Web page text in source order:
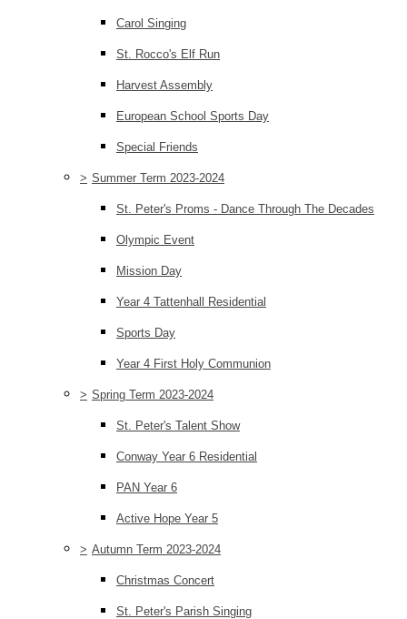
Carol Singing
St. Rocco's Elf Run
Harvest Assembly
European School Sports Day
Special Friends
> Summer Term 2023-2024
St. Peter's Proms - Dance Through The Decades
Olympic Event
Mission Day
Year 4 Tattenhall Residential
Sports Day
Year 4 First Holy Communion
> Spring Term 2023-2024
St. Peter's Talent Show
Conway Year 6 Residential
PAN Year 6
Active Hope Year 5
> Autumn Term 2023-2024
Christmas Concert
St. Peter's Parish Singing